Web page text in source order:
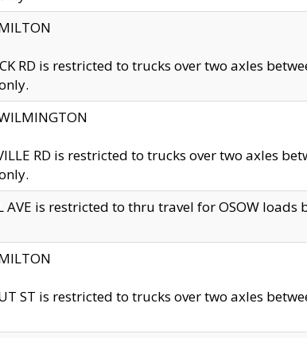
RD is restricted to trucks over two axles
RD is restricted to trucks over two axles
AVE is restricted to thru travel for OSOW loads
ST is restricted to trucks over two axles